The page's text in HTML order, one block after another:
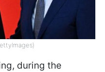
during the